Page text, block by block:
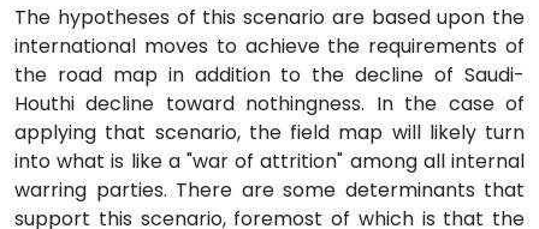
The hypotheses of this scenario are based upon the
international moves to achieve the requirements of
the road map in addition to the decline of Saudi-
Houthi decline toward nothingness. In the case of
applying that scenario, the field map will likely turn
into what is like a "war of attrition" among all internal
warring parties. There are some determinants that
support this scenario, foremost of which is that the